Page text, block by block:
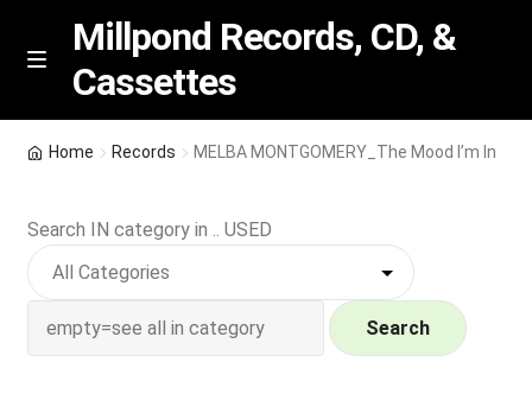
Skip
Skip
M
n
u
Millpond Records, CD, &
Cassettes
Featured
NEW Vinyl & CDs
Home Records MELBA MONTGOMERY_The Mood I’m In
Search IN category in .. USED
Search